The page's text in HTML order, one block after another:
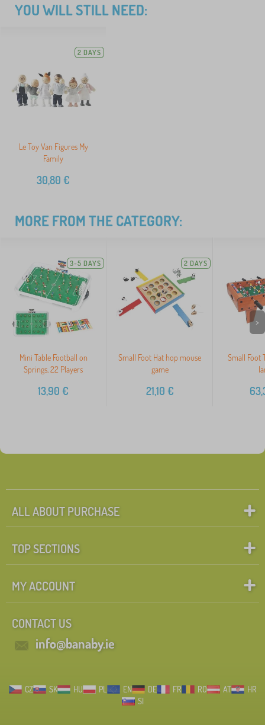
YOU WILL STILL NEED:
2 DAYS
Le Toy Van Figures My
Family
30,80 €
MORE FROM THE CATEGORY:
3-5 DAYS
Mini Table Football on
Springs, 22 Players
13,90 €
2 DAYS
Small Foot Hat hop mouse
game
21,10 €
Small Foot
>
ALL ABOUT PURCHASE
TOP SECTIONS
MY ACCOUNT
CONTACT US
info@banaby.ie
CZ SK HU PL EN DE FR RO AT
HR
SI